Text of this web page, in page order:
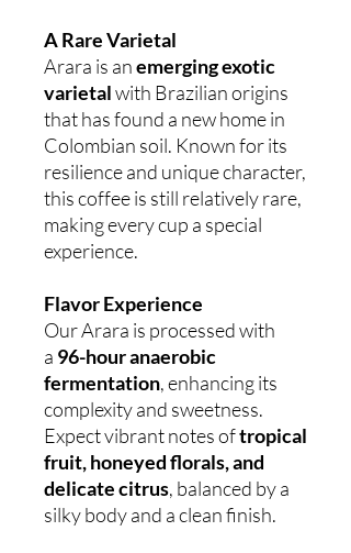
A Rare Varietal
Arara is anemerging exotic
varietalwith Brazilian origins
that has found a new home in
Colombian soil. Known for its
resilience and unique character,
this coffee is still relatively rare,
making every cup a special
experience.
Flavor Experience
Our Arara is processed with
a 96-hour anaerobic
fermentation, enhancing its
complexity and sweetness.
Expect vibrant notes oftropical
fruit, honeyed florals, and
delicate citrus, balanced by a
silky body and a clean finish.